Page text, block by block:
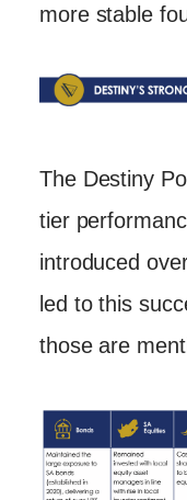
more stable
The Destiny
tier
introduced
led to this
those are